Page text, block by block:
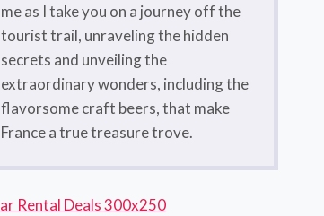
me as I take you on a journey off the
tourist trail, unraveling the hidden
secrets and unveiling the
extraordinary wonders, including the
flavorsome craft beers, that make
France a true treasure trove.